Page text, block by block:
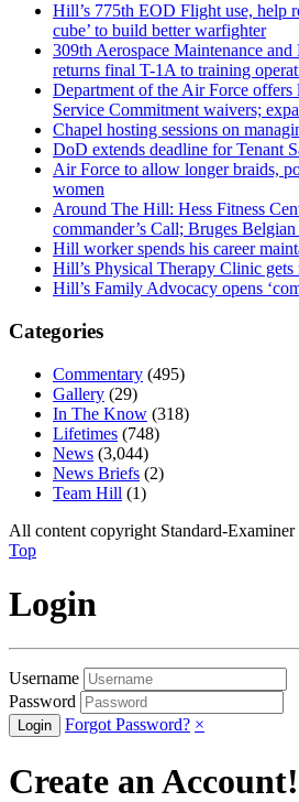
Hill’s 775th EOD Flight use, help
cube’ to build better warfighter
309th Aerospace Maintenance
returns final T-1A to training
Department of the Air Force
Service Commitment waivers;
Chapel hosting sessions on
DoD extends deadline for Tenant
Air Force to allow longer braids,
women
Around The Hill: Hess Fitness
commander’s Call; Bruges
Hill worker spends his career
Hill’s Physical Therapy Clinic gets
Hill’s Family Advocacy opens
Categories
Commentary (495)
Gallery (29)
In The Know (318)
Lifetimes (748)
News (3,044)
News Briefs (2)
Team Hill (1)
All content copyright Standard-Examiner
Top
Login
Username
Password
Forgot Password? ×
Create an Account!